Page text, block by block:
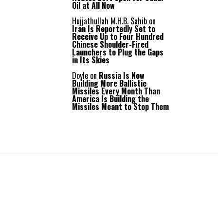
Oil at All Now
Hujjathullah M.H.B. Sahib on
Iran Is Reportedly Set to
Receive Up to Four Hundred
Chinese Shoulder-Fired
Launchers to Plug the Gaps
in Its Skies
Doyle on Russia Is Now
Building More Ballistic
Missiles Every Month Than
America Is Building the
Missiles Meant to Stop Them